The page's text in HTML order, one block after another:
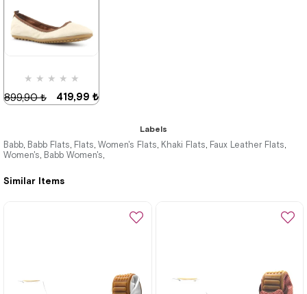
★ ★ ★ ★ ★
419,99 ₺
899,90 ₺
%53Sale
Last
Similar Items
Labels
Babb, Babb Flats, Flats, Women's Flats, Khaki Flats, Faux Leather Flats,
Women's, Babb Women's,